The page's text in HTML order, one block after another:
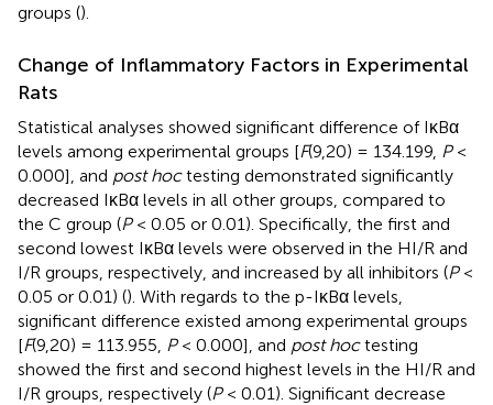
groups ().
Change of Inflammatory Factors in Experimental
Rats
Statistical analyses showed significant difference of IκBα
levels among experimental groups [F(9,20) = 134.199, P<
0.000], and post hoctesting demonstrated significantly
decreased IκBα levels in all other groups, compared to
the C group (P< 0.05 or 0.01). Specifically, the first and
second lowest IκBα levels were observed in the HI/R and
I/R groups, respectively, and increased by all inhibitors (P<
0.05 or 0.01) (). With regards to the p-IκBα levels,
significant difference existed among experimental groups
[F(9,20) = 113.955, P< 0.000], and post hoctesting
showed the first and second highest levels in the HI/R and
I/R groups, respectively (P< 0.01). Significant decrease